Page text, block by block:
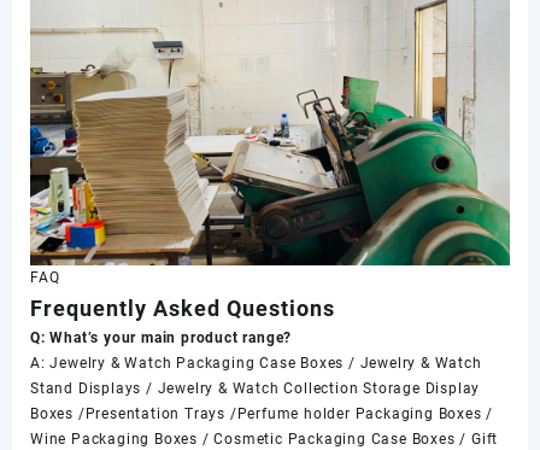
FAQ
Frequently Asked Questions
Q: What’s your main product range?
A: Jewelry & Watch Packaging Case Boxes / Jewelry & Watch
Stand Displays / Jewelry & Watch Collection Storage Display
Boxes /Presentation Trays /Perfume holder Packaging Boxes /
Wine Packaging Boxes / Cosmetic Packaging Case Boxes / Gift